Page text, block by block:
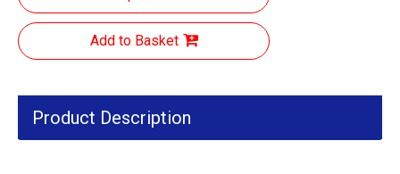
Add to Basket
Product Description